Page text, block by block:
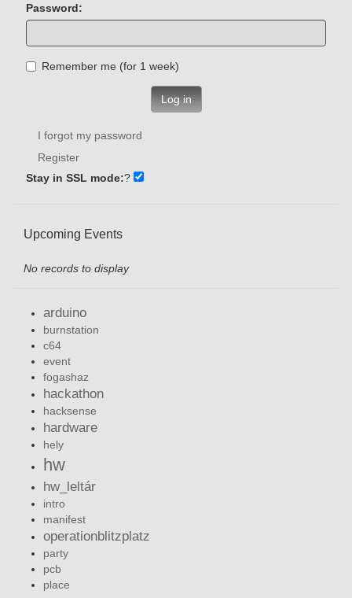
Password:
Remember me (for 1 week)
Log in
I forgot my password
Register
Stay in SSL mode:?
Upcoming Events
No records to display
arduino
burnstation
c64
event
fogashaz
hackathon
hacksense
hardware
hely
hw
hw_leltár
intro
manifest
operationblitzplatz
party
pcb
place